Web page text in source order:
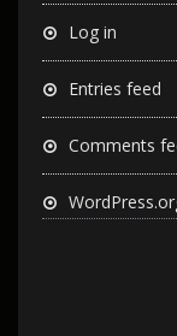
Log in
Entries feed
Comments